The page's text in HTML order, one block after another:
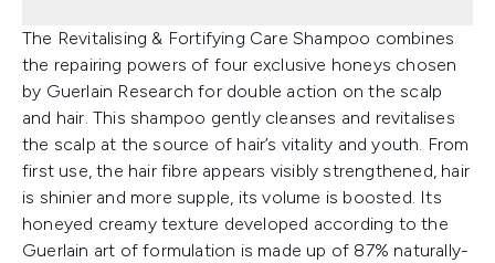
The Revitalising & Fortifying Care Shampoo combines
the repairing powers of four exclusive honeys chosen
by Guerlain Research for double action on the scalp
and hair. This shampoo gently cleanses and revitalises
the scalp at the source of hair’s vitality and youth. From
first use, the hair fibre appears visibly strengthened, hair
is shinier and more supple, its volume is boosted. Its
honeyed creamy texture developed according to the
Guerlain art of formulation is made up of 87% naturally-